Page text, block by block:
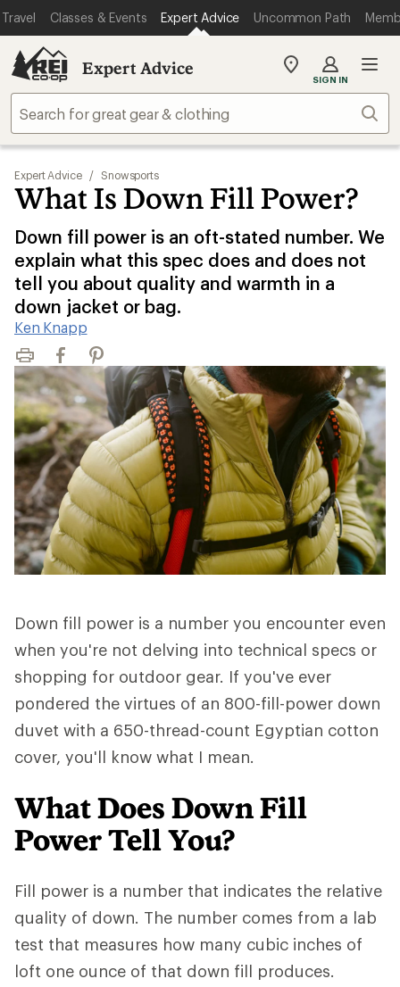
Travel Classes & Events Expert Advice Uncommon Path
Expert Advice
My
store
SIGN IN
Expert Advice / Snowsports
What Is Down Fill Power?
Down fill power is an oft-stated number. We
explain what this spec does and does not
tell you about quality and warmth in a
down jacket or bag.
Ken Knapp
Print FacebookPinterest
Down fill power is a number you encounter even
when you're not delving into technical specs or
shopping for outdoor gear. If you've ever
pondered the virtues of an 800-fill-power down
duvet with a 650-thread-count Egyptian cotton
cover, you'll know what I mean.
What Does Down Fill
Power Tell You?
Fill power is a number that indicates the relative
quality of down. The number comes from a lab
test that measures how many cubic inches of
loft one ounce of that down fill produces.